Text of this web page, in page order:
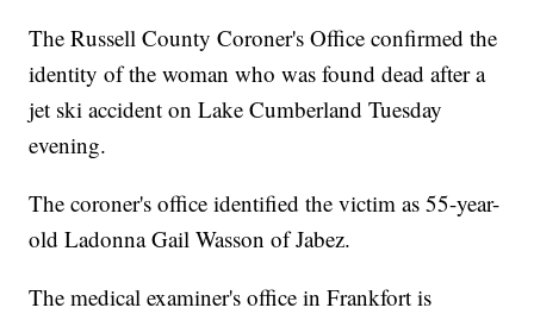
The Russell County Coroner's Office confirmed the
identity of the woman who was found dead after a
jet ski accident on Lake Cumberland Tuesday
evening.
The coroner's office identified the victim as 55-year-
old Ladonna Gail Wasson of Jabez.
The medical examiner's office in Frankfort is